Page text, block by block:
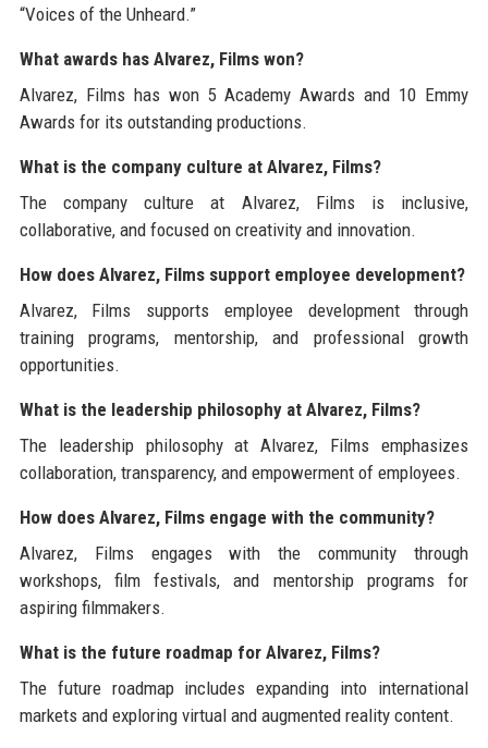
“Voices of the Unheard.”
What awards has Alvarez, Films won?
Alvarez, Films has won 5 Academy Awards and 10 Emmy
Awards for its outstanding productions.
What is the company culture at Alvarez, Films?
The company culture at Alvarez, Films is inclusive,
collaborative, and focused on creativity and innovation.
How does Alvarez, Films support employee development?
Alvarez, Films supports employee development through
training programs, mentorship, and professional growth
opportunities.
What is the leadership philosophy at Alvarez, Films?
The leadership philosophy at Alvarez, Films emphasizes
collaboration, transparency, and empowerment of employees.
How does Alvarez, Films engage with the community?
Alvarez, Films engages with the community through
workshops, film festivals, and mentorship programs for
aspiring filmmakers.
What is the future roadmap for Alvarez, Films?
The future roadmap includes expanding into international
markets and exploring virtual and augmented reality content.